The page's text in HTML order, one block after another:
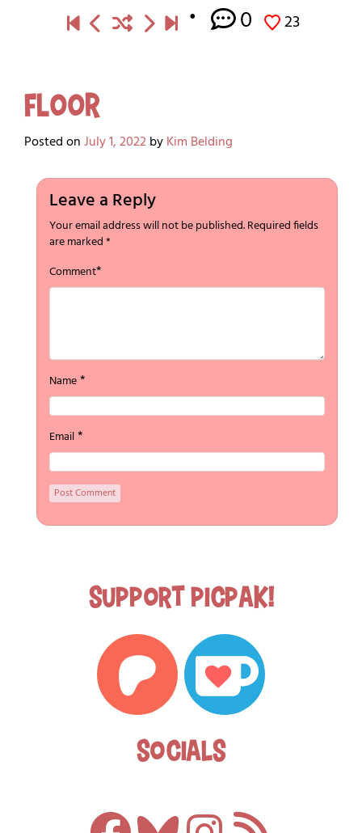
0 23
Floor
Posted onJuly 1, 2022byKim Belding
Leave a Reply
Your email address will not be published.Required fields
are marked*
Comment*
Name*
Email*
Support Picpak!
Socials